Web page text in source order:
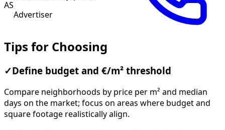
AS
Advertiser
Tips for Choosing
✓ Define budget and €/m² threshold
Compare neighborhoods by price per m² and median
days on the market; focus on areas where budget and
square footage realistically align.